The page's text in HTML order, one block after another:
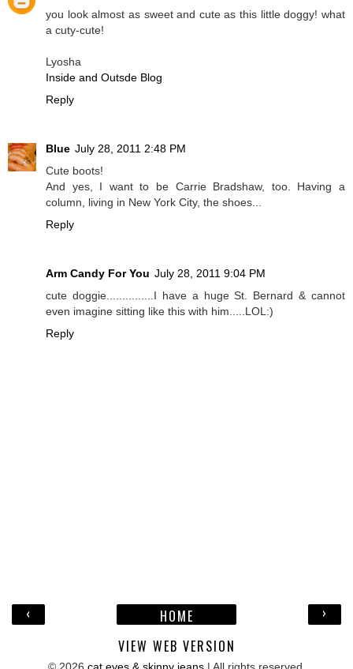
you look almost as sweet and cute as this little doggy! what
a cuty-cute!
Lyosha
Inside and Outsde Blog
Reply
Blue July 28, 2011 2:48 PM
Cute boots!
And yes, I want to be Carrie Bradshaw, too. Having a
column, living in New York City, the shoes...
Reply
Arm Candy For You July 28, 2011 9:04 PM
cute doggie...............I have a huge St. Bernard & cannot
even imagine sitting like this with him.....LOL:)
Reply
‹ ›
HOME
VIEW WEB VERSION